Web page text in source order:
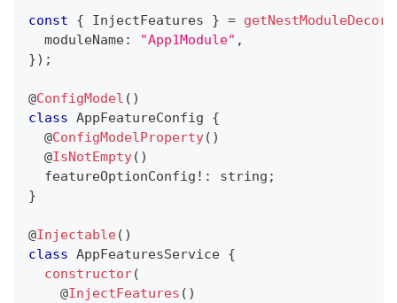
const { InjectFeatures } =
  moduleName
: "App1Module" ,
}) ;
@ConfigModel ( )
class AppFeatureConfig
{
@ConfigModelProperty( )
@IsNotEmpty( )
  featureOptionConfig
! : string ;
}
@Injectable( )
class AppFeaturesService {
constructor(
@InjectFeatures ( )